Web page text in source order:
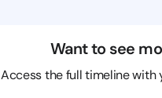
Want to see
Access the full timeline with